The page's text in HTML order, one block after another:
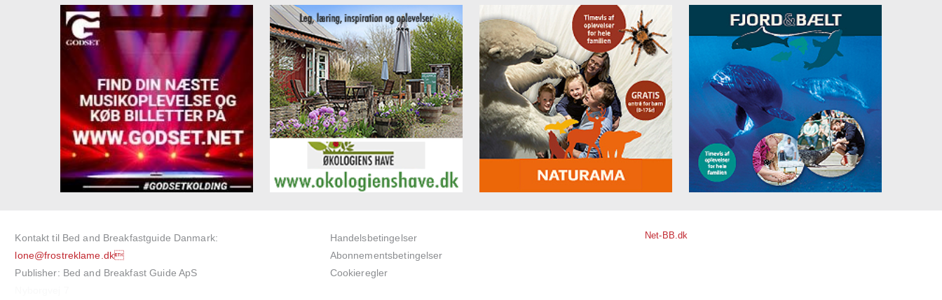
Kontakt til Bed and Breakfastguide Danmark:
lone@frostreklame.dk
Publisher: Bed and Breakfast Guide ApS
Handelsbetingelser
Abonnementsbetingelser
Cookieregler
Net-BB.dk